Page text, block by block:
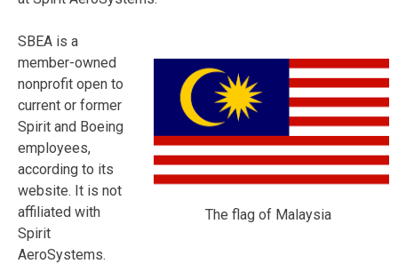
The flag of Malaysia
SBEA is a
member-owned
nonprofit open to
current or former
Spirit and Boeing
employees,
according to its
website. It is not
affiliated with
Spirit
AeroSystems.